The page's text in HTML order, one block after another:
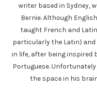
writer based in Sydney,
Bernie. Although
taught French and
particularly the Latin) and
in life, after being inspired
Portuguese.
the space in his